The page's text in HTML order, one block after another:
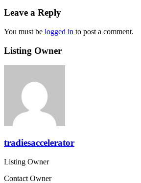
Leave a Reply
You must be logged in to post a comment.
Listing Owner
tradiesaccelerator
Listing Owner
Contact Owner